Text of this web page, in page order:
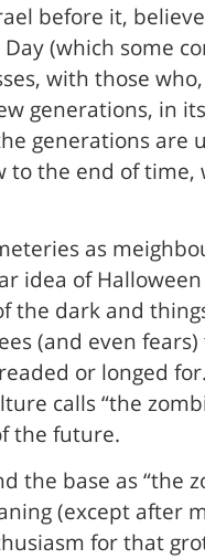
before it,
(which some
with those
generations, in
generations are
to the end of time,
as
idea of Halloween
the dark and
(and even
or longed
calls “the
the future.
the base as “the
(except after
for that